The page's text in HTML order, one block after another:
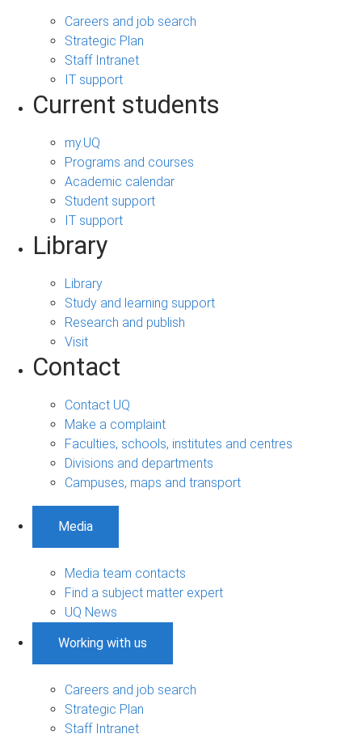
Careers and job search
Strategic Plan
Staff Intranet
IT support
Current students
my.UQ
Programs and courses
Academic calendar
Student support
IT support
Library
Library
Study and learning support
Research and publish
Visit
Contact
Contact UQ
Make a complaint
Faculties, schools, institutes and centres
Divisions and departments
Campuses, maps and transport
Media
Media team contacts
Find a subject matter expert
UQ News
Working with us
Careers and job search
Strategic Plan
Staff Intranet